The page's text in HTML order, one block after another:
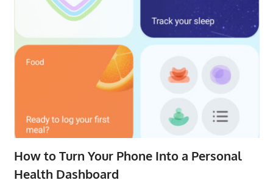
How to Turn Your Phone Into a Personal
Health Dashboard